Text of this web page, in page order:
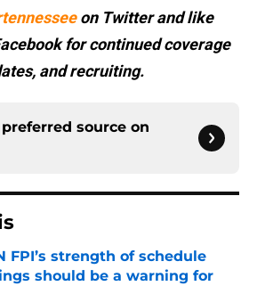
on Twitter and like
for continued coverage
and recruiting.
source on
FPI’s strength of schedule
should be a warning for